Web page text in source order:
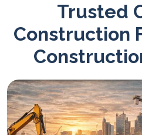
Trusted
Construction